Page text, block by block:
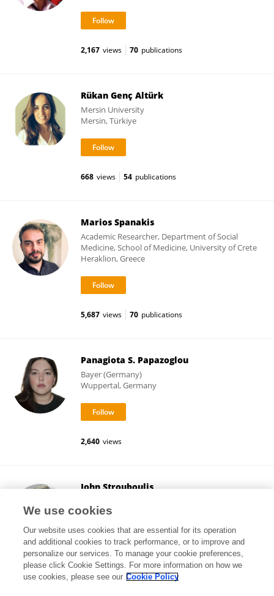
2,167 views 70 publications
Rükan Genç Altürk
Mersin University
Mersin, Türkiye
668 views 54 publications
Marios Spanakis
Academic Researcher, Department of Social
Medicine, School of Medicine, University of Crete
Heraklion, Greece
5,687 views 70 publications
Panagiota S. Papazoglou
Bayer (Germany)
Wuppertal, Germany
2,640 views
John Strouboulis
London, United Kingdom
25,914 views 74 publications
We use cookies
Our website uses cookies that are essential for its operation
and additional cookies to track performance, or to improve and
personalize our services. To manage your cookie preferences,
please click Cookie Settings. For more information on how we
use cookies, please see our Cookie Policy